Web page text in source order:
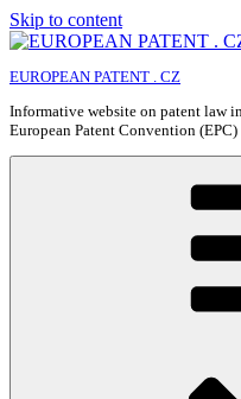
Skip to content
EUROPEAN PATENT . CZ
Informative website on patent law
European Patent Convention (EPC)